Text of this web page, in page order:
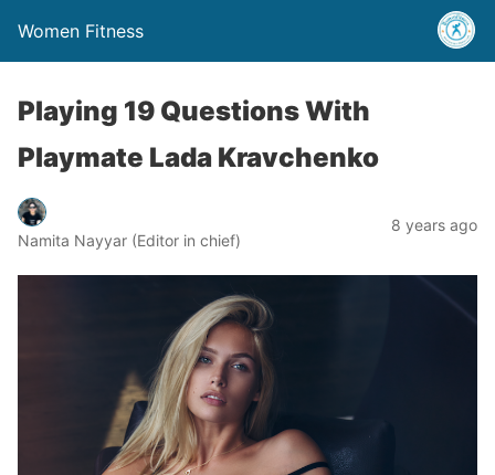
Women Fitness
Playing 19 Questions With
Playmate Lada Kravchenko
Namita Nayyar (Editor in chief)
8 years ago